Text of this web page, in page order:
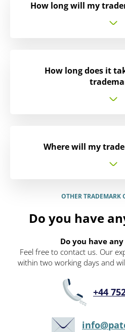
How long will my
How long does it
Where will my
OTHER TRADEMARK
Do you have
Do you have
Feel free to contact us. Our
within two working days and
+44